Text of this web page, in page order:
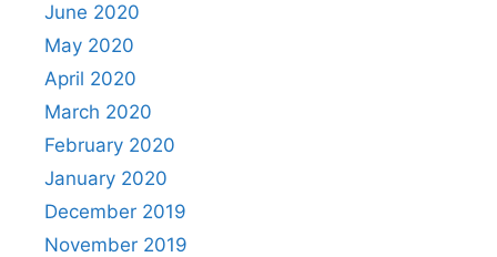
June 2020
May 2020
April 2020
March 2020
February 2020
January 2020
December 2019
November 2019